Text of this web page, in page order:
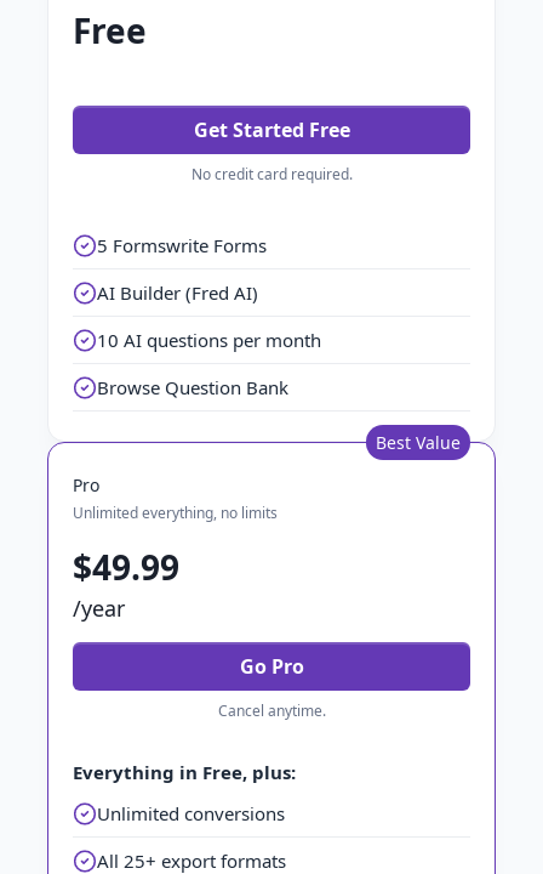
Free
Get Started Free
No credit card required.
5 Formswrite Forms
AI Builder (Fred AI)
10 AI questions per month
Browse Question Bank
Best Value
Pro
Unlimited everything, no limits
$49.99
/year
Go Pro
Cancel anytime.
Everything in Free, plus:
Unlimited conversions
All 25+ export formats